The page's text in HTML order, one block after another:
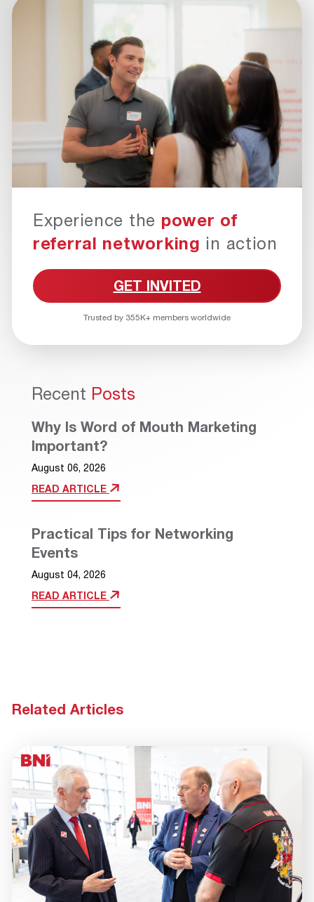
Experience the power of
referral networking in action
GET INVITED
Trusted by 355K+ members worldwide
Recent Posts
Why Is Word of Mouth Marketing
Important?
August 06, 2026
READ ARTICLE
Practical Tips for Networking
Events
August 04, 2026
READ ARTICLE
Related Articles